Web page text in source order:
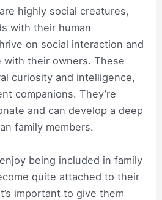
highly social creatures,
with their human
on social interaction and
with their owners. These
curiosity and intelligence,
companions. They’re
and can develop a deep
family members.
being included in family
quite attached to their
important to give them